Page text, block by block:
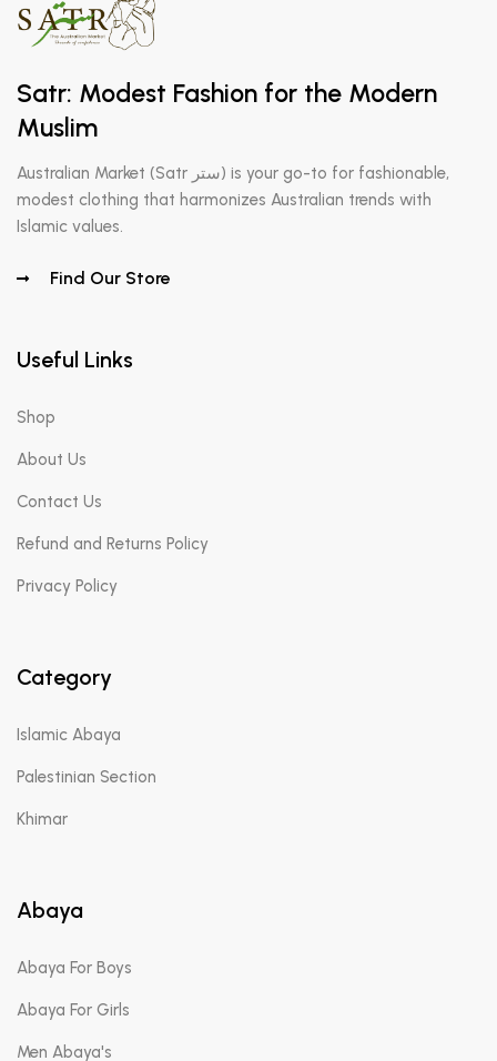
Satr: Modest Fashion for the Modern
Muslim
Australian Market (Satr ستر) is your go-to for fashionable,
modest clothing that harmonizes Australian trends with
Islamic values.
Find Our Store
Useful Links
Shop
About Us
Contact Us
Refund and Returns Policy
Privacy Policy
Category
Islamic Abaya
Palestinian Section
Khimar
Abaya
Abaya For Boys
Abaya For Girls
Men Abaya's